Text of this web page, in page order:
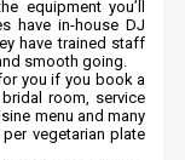
equipment you’ll
have in-house DJ
have trained staff
smooth going.
you if you book a
room, service
menu and many
vegetarian plate